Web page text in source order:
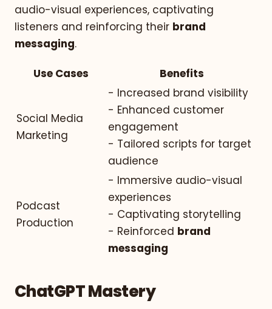
audio-visual experiences, captivating
listeners and reinforcing their brand
messaging.
Use Cases Benefits
Social Media
Marketing
- Increased brand visibility
- Enhanced customer
engagement
- Tailored scripts for target
audience
Podcast
Production
- Immersive audio-visual
experiences
- Captivating storytelling
- Reinforced brand
messaging
ChatGPT Mastery